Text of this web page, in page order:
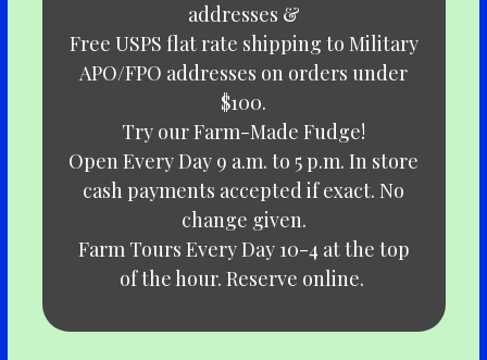
addresses &
Free USPS flat rate shipping to Military
APO/FPO addresses on orders under
$100.
Try our Farm-Made Fudge!
Open Every Day 9 a.m. to 5 p.m. In store
cash payments accepted if exact. No
change given.
Farm Tours Every Day 10-4 at the top
of the hour. Reserve online.